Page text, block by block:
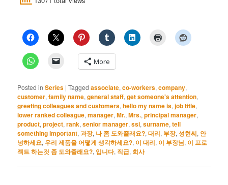
More
Posted in Series |Tagged associate,co-workers,company,
customer,family name,general staff,get someone's attention,
greeting colleagues and customers,hello my name is,job title,
lower ranked colleague,manager,Mr.,Mrs.,principal manager,
product,project,rank,senior manager,ssi,surname,tell
something important,과장, 나 좀 도와줄래요?,대리, 부장,성현씨, 안
녕하세요, 우리 제품을 어떻게 생각하세요?, 이 대리, 이 부장님, 이 프로
젝트 하는것 좀 도와줄래요?, 입니다, 직급, 회사